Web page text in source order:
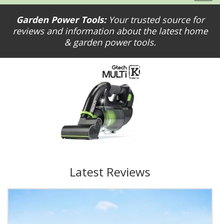
Garden Power Tools:Your trusted source for
reviews and information about the latest home
& garden power tools.
gtech-multi-k9
Latest Reviews